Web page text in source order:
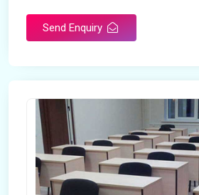
Send Enquiry